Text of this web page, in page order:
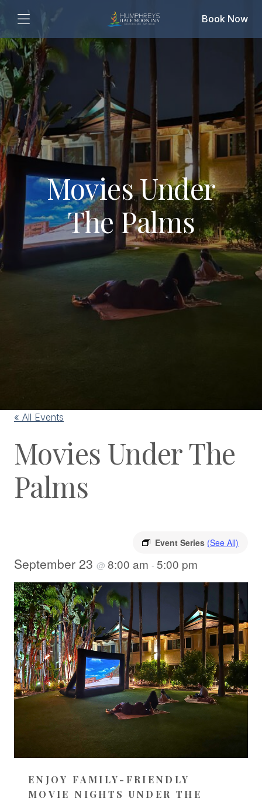
Book Now
Movies Under
The Palms
« All Events
Movies Under The
Palms
Event Series (See All)
September 23 @ 8:00 am - 5:00 pm
ENJOY FAMILY-FRIENDLY
MOVIE NIGHTS UNDER THE